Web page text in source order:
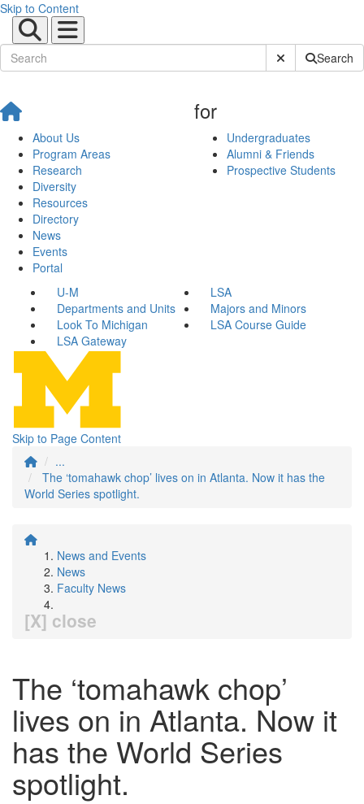
Skip to Content
Submit SiteSearch
About Us
Program Areas
Research
Diversity
Resources
Directory
News
Events
Portal
for
Undergraduates
Alumni & Friends
Prospective Students
U-M
LSA
Departments and Units
Majors and Minors
Look To Michigan
LSA Course Guide
LSA Gateway
Skip to Page Content
...
The ‘tomahawk chop’ lives on in Atlanta. Now it has the
World Series spotlight.
News and Events
News
Faculty News
[X] close
The ‘tomahawk chop’
lives on in Atlanta. Now it
has the World Series
spotlight.